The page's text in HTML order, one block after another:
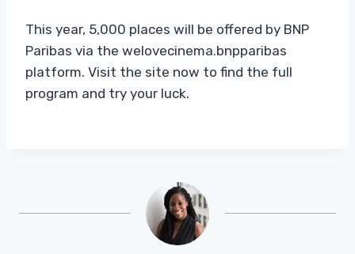
This year, 5,000 places will be offered by BNP
Paribas via the welovecinema.bnpparibas
platform. Visit the site now to find the full
program and try your luck.